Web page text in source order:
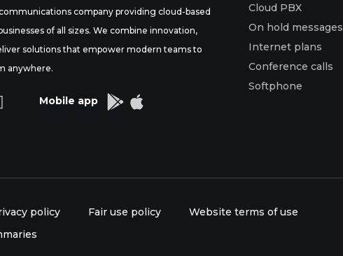
company providing cloud-based
of all sizes. We combine innovation,
solutions that empower modern teams to
anywhere.
Mobile app  
Cloud PBX
On hold messages
Internet plans
Conference calls
Softphone
policy Fair use policy
Website terms of use